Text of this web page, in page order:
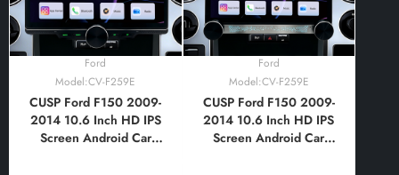
Ford
Model:CV-F259E
CUSP Ford F150 2009-
2014 10.6 Inch HD IPS
Screen Android Car
Ford
Model:CV-F259E
CUSP Ford F150 2009-
2014 10.6 Inch HD IPS
Screen Android Car